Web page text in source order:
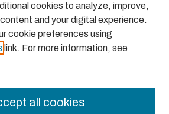
Earth
cookies to analyze, improve,
and your digital experience.
cookie preferences using
link. For more information, see
all cookies